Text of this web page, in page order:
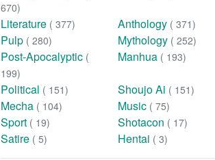
670)
Literature ( 377) Anthology ( 371)
Pulp ( 280) Mythology ( 252)
Post-Apocalyptic (
199)
Manhua ( 193)
Political ( 151) Shoujo Ai ( 151)
Mecha ( 104) Music ( 75)
Sport ( 19) Shotacon ( 17)
Satire ( 5) Hentai ( 3)